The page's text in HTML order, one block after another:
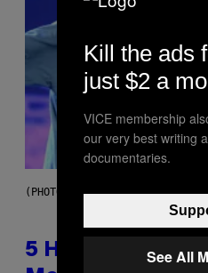
(PHOTO BY STEVE GRANITZ/
5 Hip-Hop
Kill the ads
just $2 a
VICE membership
our very best writing
documentaries.
See All